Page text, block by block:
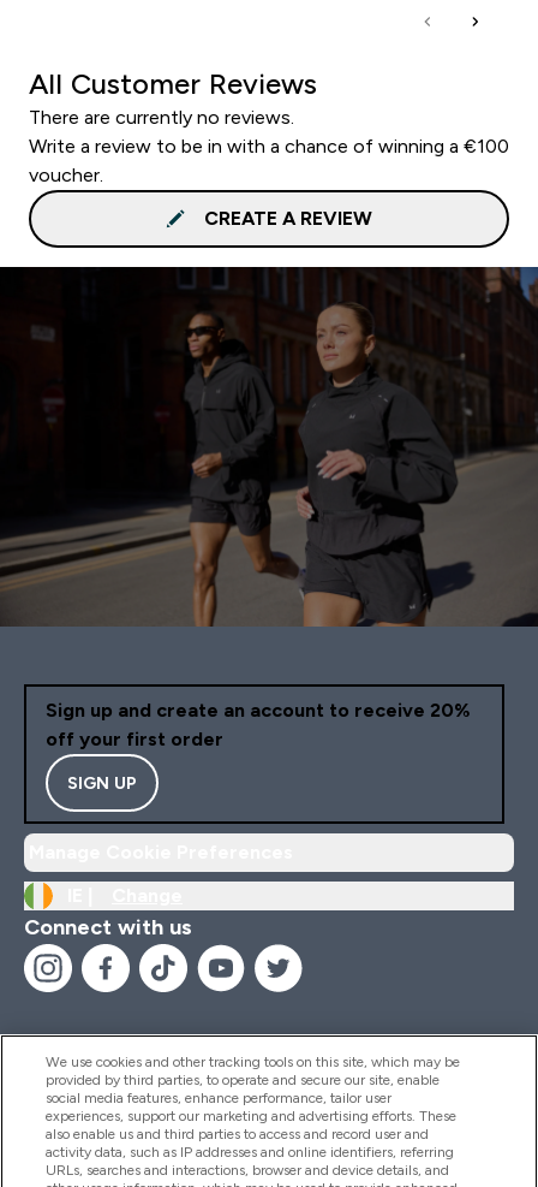
All Customer Reviews
There are currently no reviews.
Write a review to be in with a chance of winning a €100
voucher.
CREATE A REVIEW
Sign up and create an account to receive 20%
off your first order
SIGN UP
Connect with us
Help And Information
Products
We use cookies and other tracking tools on this site, which may be
provided by third parties, to operate and secure our site, enable
social media features, enhance performance, tailor user
experiences, support our marketing and advertising efforts. These
also enable us and third parties to access and record user and
activity data, such as IP addresses and online identifiers, referring
URLs, searches and interactions, browser and device details, and